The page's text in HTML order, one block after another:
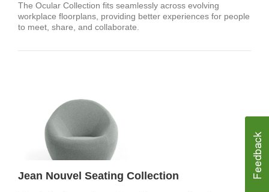
The Ocular Collection fits seamlessly across evolving
workplace floorplans, providing better experiences for people
to meet, share, and collaborate.
Jean Nouvel Seating Collection